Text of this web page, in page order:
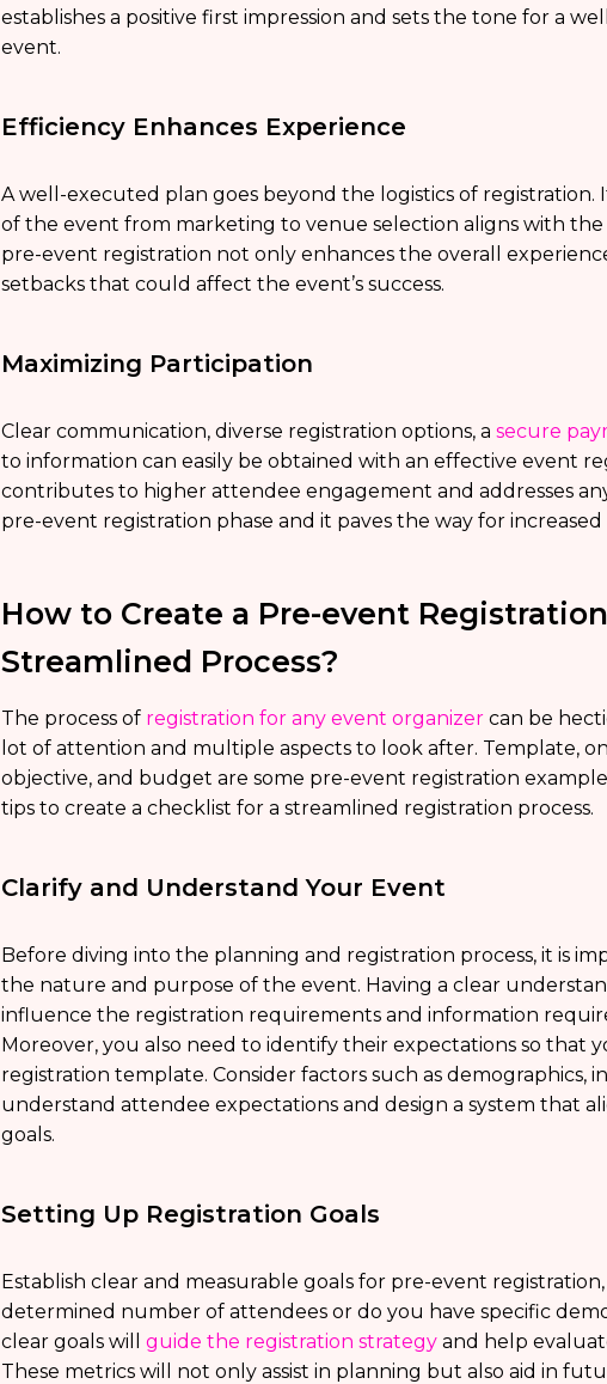
establishes a positive first impression and sets the tone for a
event.
Efficiency Enhances Experience
A well-executed plan goes beyond the logistics of registration.
of the event from marketing to venue selection aligns with the
pre-event registration not only enhances the overall
setbacks that could affect the event’s success.
Maximizing Participation
Clear communication, diverse registration options, a secure
to information can easily be obtained with an effective event
contributes to higher attendee engagement and addresses
pre-event registration phase and it paves the way for
How to Create a Pre-event
Streamlined Process?
The process of registration for any event organizercan be
lot of attention and multiple aspects to look after. Template,
objective, and budget are some pre-event registration
tips to create a checklist for a streamlined registration process.
Clarify and Understand Your Event
Before diving into the planning and registration process, it is
the nature and purpose of the event. Having a clear
influence the registration requirements and information
Moreover, you also need to identify their expectations so that
registration template. Consider factors such as demographics,
understand attendee expectations and design a system that
goals.
Setting Up Registration Goals
Establish clear and measurable goals for pre-event
determined number of attendees or do you have specific
clear goals will guide the registration strategyand help
These metrics will not only assist in planning but also aid in